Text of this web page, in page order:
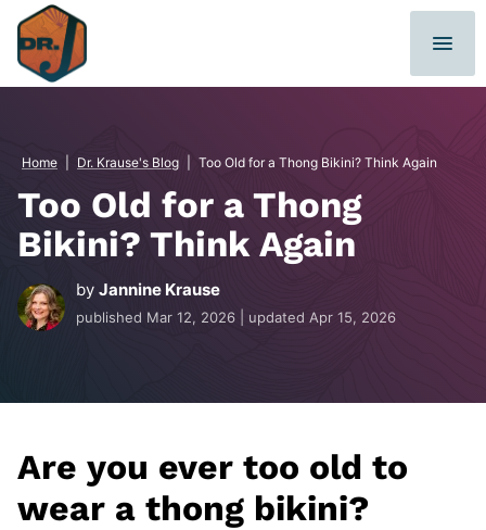
Skip
content
Home Dr. Krause's Blog Too Old for a Thong Bikini? Think Again
Too Old for a Thong
Bikini? Think Again
by Jannine Krause
published Mar 12, 2026 | updated Apr 15, 2026
Are you ever too old to
wear a thong bikini?